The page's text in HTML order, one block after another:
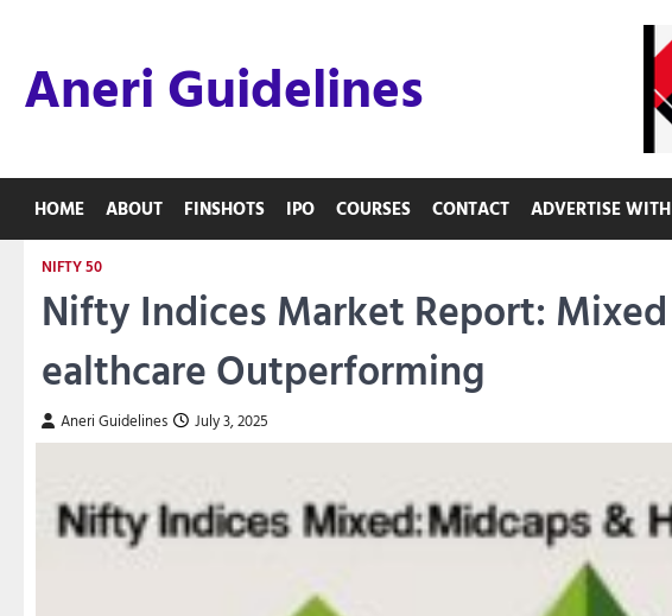
contentAneri Guidelines
HOME ABOUT FINSHOTS IPO COURSES CONTACT ADVERTISE
NIFTY 50
Nifty Indices Market Report:
ealthcare Outperforming
Aneri Guidelines July 3, 2025